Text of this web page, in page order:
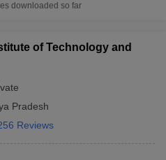
downloaded so far
of Technology and
Pradesh
Reviews